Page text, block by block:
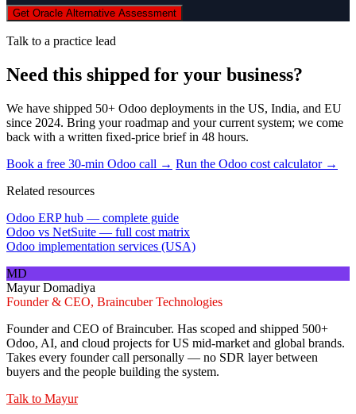
Get Oracle Alternative Assessment
Talk to a practice lead
Need this shipped for your business?
We have shipped 50+ Odoo deployments in the US, India, and EU
since 2024. Bring your roadmap and your current system; we come
back with a written fixed-price brief in 48 hours.
Book a free 30-min Odoo call → Run the Odoo cost calculator →
Related resources
Odoo ERP hub — complete guide
Odoo vs NetSuite — full cost matrix
Odoo implementation services (USA)
MD
Mayur Domadiya
Founder & CEO, Braincuber Technologies
Founder and CEO of Braincuber. Has scoped and shipped 500+
Odoo, AI, and cloud projects for US mid-market and global brands.
Takes every founder call personally — no SDR layer between
buyers and the people building the system.
Talk to Mayur